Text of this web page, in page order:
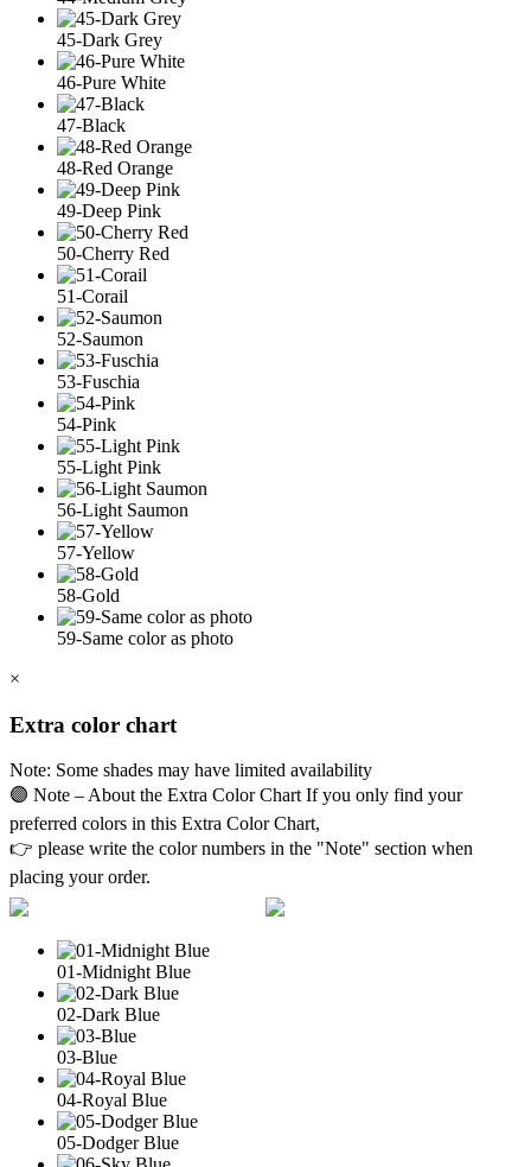
45-Dark Grey
46-Pure White
47-Black
48-Red Orange
49-Deep Pink
50-Cherry Red
51-Corail
52-Saumon
53-Fuschia
54-Pink
55-Light Pink
56-Light Saumon
57-Yellow
58-Gold
59-Same color as photo
×
Extra color chart
Note: Some shades may have limited availability
🟣 Note – About the Extra Color Chart If you only find your
preferred colors in this Extra Color Chart,
👉 please write the color numbers in the "Note" section when
placing your order.
01-Midnight Blue
02-Dark Blue
03-Blue
04-Royal Blue
05-Dodger Blue